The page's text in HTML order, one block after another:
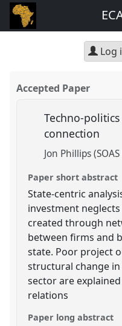
Log
Accepted Paper
Techno-
connection
Jon Phillips
Paper short abstract
State-centric
investment
created through
between firms and
state. Poor project
structural change
sector are
relations
Paper long abstract